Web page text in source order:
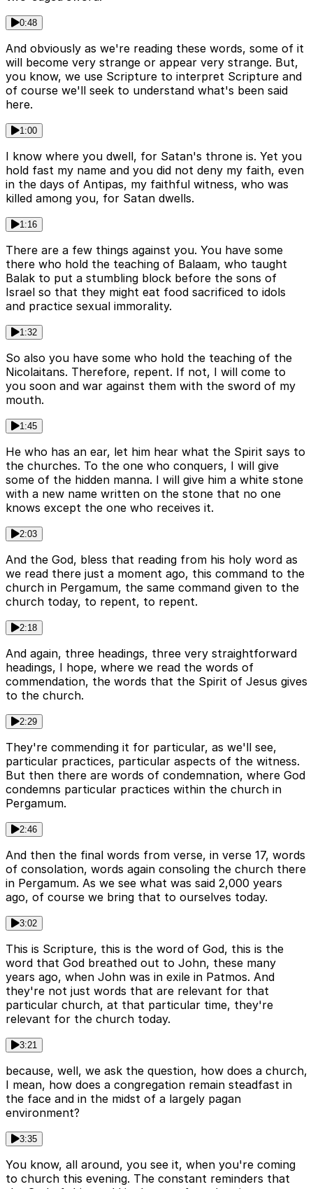
0:48
And obviously as we're reading these words, some of it
will become very strange or appear very strange. But,
you know, we use Scripture to interpret Scripture and
of course we'll seek to understand what's been said
here.
1:00
I know where you dwell, for Satan's throne is. Yet you
hold fast my name and you did not deny my faith, even
in the days of Antipas, my faithful witness, who was
killed among you, for Satan dwells.
1:16
There are a few things against you. You have some
there who hold the teaching of Balaam, who taught
Balak to put a stumbling block before the sons of
Israel so that they might eat food sacrificed to idols
and practice sexual immorality.
1:32
So also you have some who hold the teaching of the
Nicolaitans. Therefore, repent. If not, I will come to
you soon and war against them with the sword of my
mouth.
1:45
He who has an ear, let him hear what the Spirit says to
the churches. To the one who conquers, I will give
some of the hidden manna. I will give him a white stone
with a new name written on the stone that no one
knows except the one who receives it.
2:03
And the God, bless that reading from his holy word as
we read there just a moment ago, this command to the
church in Pergamum, the same command given to the
church today, to repent, to repent.
2:18
And again, three headings, three very straightforward
headings, I hope, where we read the words of
commendation, the words that the Spirit of Jesus gives
to the church.
2:29
They're commending it for particular, as we'll see,
particular practices, particular aspects of the witness.
But then there are words of condemnation, where God
condemns particular practices within the church in
Pergamum.
2:46
And then the final words from verse, in verse 17, words
of consolation, words again consoling the church there
in Pergamum. As we see what was said 2,000 years
ago, of course we bring that to ourselves today.
3:02
This is Scripture, this is the word of God, this is the
word that God breathed out to John, these many
years ago, when John was in exile in Patmos. And
they're not just words that are relevant for that
particular church, at that particular time, they're
relevant for the church today.
3:21
because, well, we ask the question, how does a church,
I mean, how does a congregation remain steadfast in
the face and in the midst of a largely pagan
environment?
3:35
You know, all around, you see it, when you're coming
to church this evening. The constant reminders that